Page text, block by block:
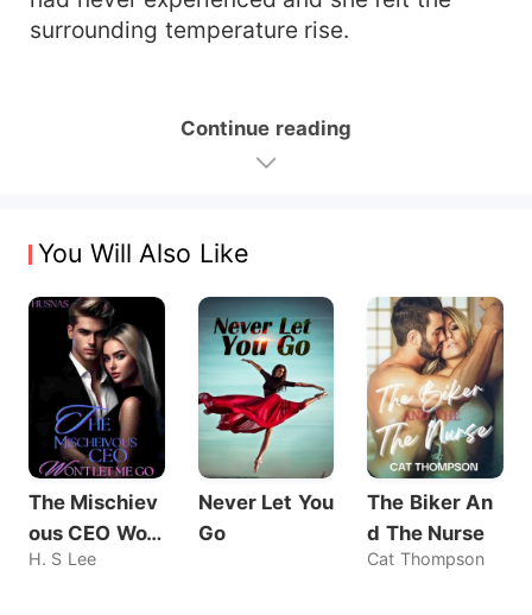
surrounding temperature rise.
Continue reading
You Will Also Like
The Mischiev
ous CEO Wo
n't Let Me Go
H. S Lee
Never Let You
Go
The Biker An
d The Nurse
Cat Thompson